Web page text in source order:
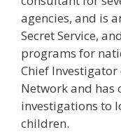
agencies, and is
Secret Service,
programs for
Chief
Network and has
investigations to
children.